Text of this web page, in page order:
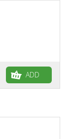
ADD